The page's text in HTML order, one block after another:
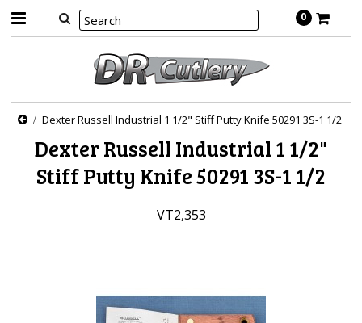
0
Dexter Russell Industrial 1 1/2" Stiff Putty Knife 50291 3S-1 1/2
Dexter Russell Industrial 1 1/2"
Stiff Putty Knife 50291 3S-1 1/2
VT2,353